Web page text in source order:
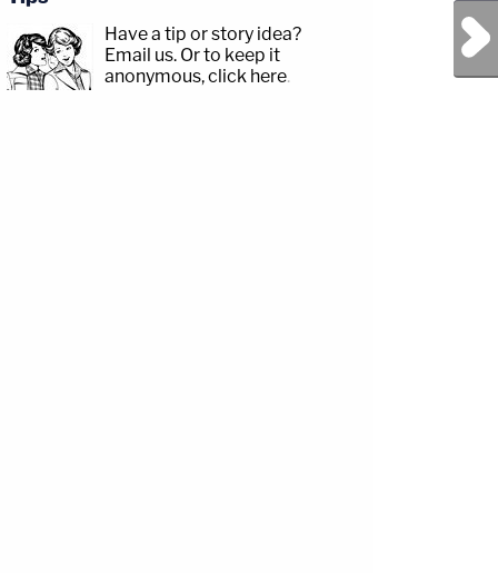
Next Post
Have a tip or story idea?
Email us. Or to keep it
anonymous, click here.